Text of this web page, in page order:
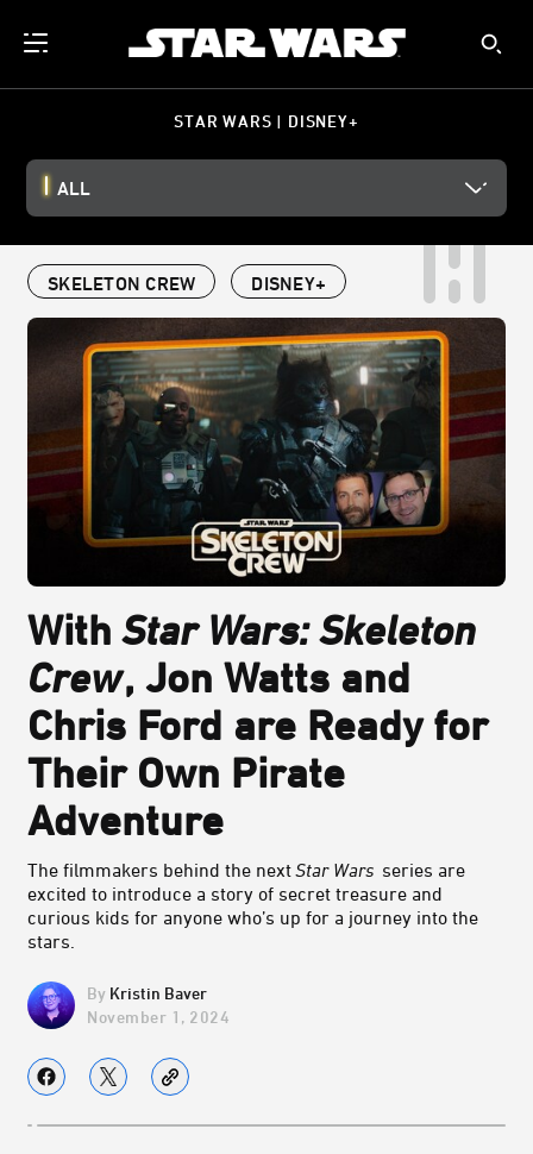
STAR WARS | DISNEY+
ALL
SKELETON CREW DISNEY+
WithStar Wars: Skeleton
Crew, Jon Watts and
Chris Ford are Ready for
Their Own Pirate
Adventure
The filmmakers behind the nextStar Wars series are
excited to introduce a story of secret treasure and
curious kids for anyone who’s up for a journey into the
stars.
Kristin Baver
November 1, 2024